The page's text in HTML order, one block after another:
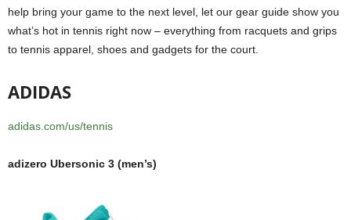
help bring your game to the next level, let our gear guide show you
what’s hot in tennis right now – everything from racquets and grips
to tennis apparel, shoes and gadgets for the court.
ADIDAS
adidas.com/us/tennis
adizero Ubersonic 3 (men’s)